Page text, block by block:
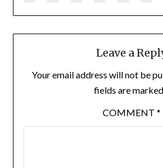
Leave a
Your email address will not be
fields are marked
COMMENT *